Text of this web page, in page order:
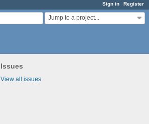
Sign in Register
Jump to a project...
Issues
View all issues